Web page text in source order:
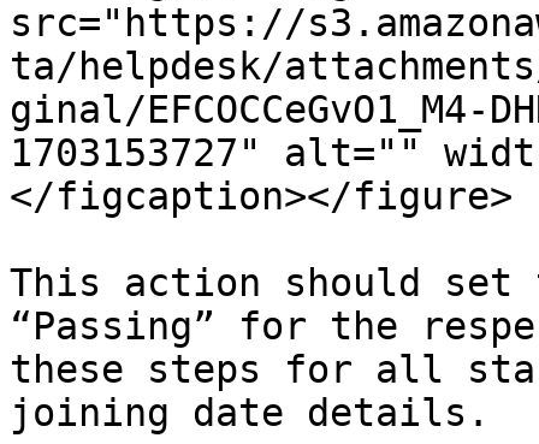
src="https://
ta/helpdesk/
ginal/EFCOCCeGvO1_M4-
1703153727" alt=""
</figcaption></figure>
This action should set
“Passing” for the
these steps for all
joining date details.